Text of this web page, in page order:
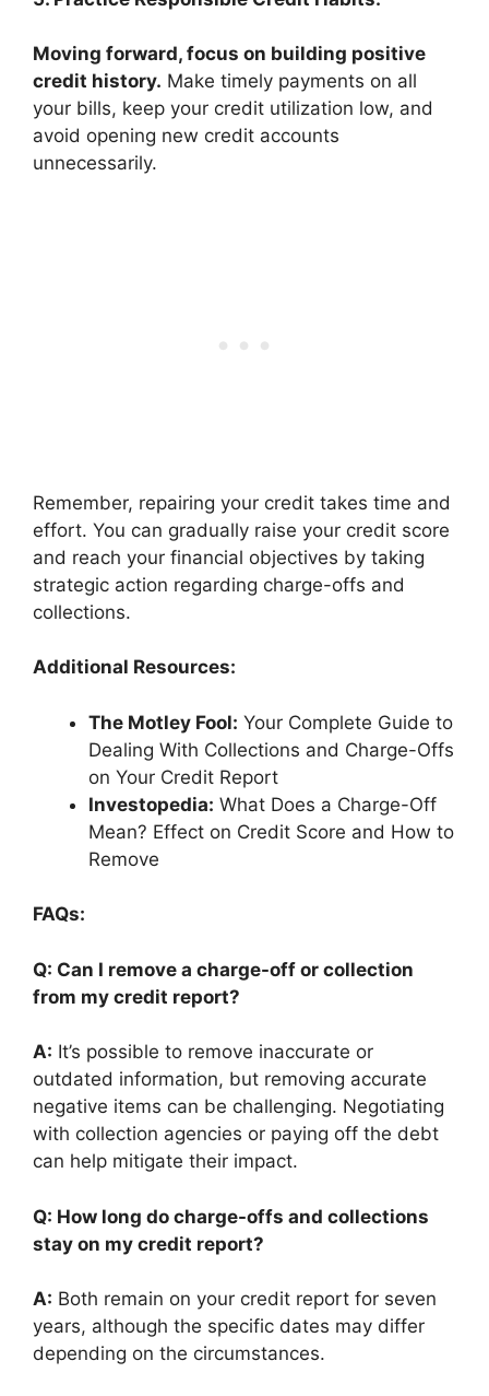
Moving forward, focus on building positive
credit history. Make timely payments on all
your bills, keep your credit utilization low, and
avoid opening new credit accounts
unnecessarily.
Remember, repairing your credit takes time and
effort. You can gradually raise your credit score
and reach your financial objectives by taking
strategic action regarding charge-offs and
collections.
Additional Resources:
The Motley Fool: Your Complete Guide to
Dealing With Collections and Charge-Offs
on Your Credit Report
Investopedia: What Does a Charge-Off
Mean? Effect on Credit Score and How to
Remove
FAQs:
Q: Can I remove a charge-off or collection
from my credit report?
A: It’s possible to remove inaccurate or
outdated information, but removing accurate
negative items can be challenging. Negotiating
with collection agencies or paying off the debt
can help mitigate their impact.
Q: How long do charge-offs and collections
stay on my credit report?
A: Both remain on your credit report for seven
years, although the specific dates may differ
depending on the circumstances.